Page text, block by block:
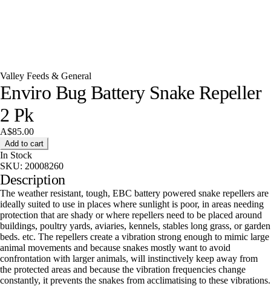
Valley Feeds & General
Enviro Bug Battery Snake Repeller
2 Pk
A$85.00
Add to cart
In Stock
SKU: 20008260
Description
The weather resistant, tough, EBC battery powered snake repellers are
ideally suited to use in places where sunlight is poor, in areas needing
protection that are shady or where repellers need to be placed around
buildings, poultry yards, aviaries, kennels, stables long grass, or garden
beds. etc. The repellers create a vibration strong enough to mimic large
animal movements and because snakes mostly want to avoid
confrontation with larger animals, will instinctively keep away from
the protected areas and because the vibration frequencies change
constantly, it prevents the snakes from acclimatising to these vibrations.